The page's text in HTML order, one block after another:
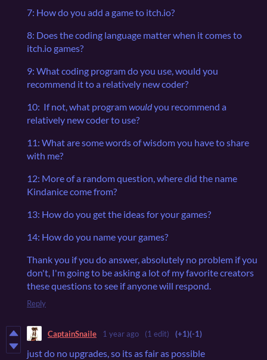
7: How do you add a game to itch.io?
8: Does the coding language matter when it comes to
itch.io games?
9: What coding program do you use, would you
recommend it to a relatively new coder?
10: If not, what programwouldyou recommend a
relatively new coder to use?
11: What are some words of wisdom you have to share
with me?
12: More of a random question, where did the name
Kindanice come from?
13: How do you get the ideas for your games?
14: How do you name your games?
Thank you if you do answer, absolutely no problem if you
don't, I'm going to be asking a lot of my favorite creators
these questions to see if anyone will respond.
Reply
CaptainSnaile 1 year ago (1 edit) (+1)(-1)
just do no upgrades, so its as fair as possible